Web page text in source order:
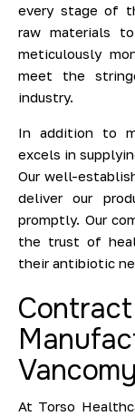
every stage of
raw materials
meticulously
meet the
industry.
In addition to
excels in
Our well-
deliver our
promptly. Our
the trust of
their antibiotic
At Torso